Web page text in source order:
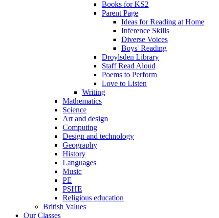
Books for KS2
Parent Page
Ideas for Reading at Home
Inference Skills
Diverse Voices
Boys' Reading
Droylsden Library
Staff Read Aloud
Poems to Perform
Love to Listen
Writing
Mathematics
Science
Art and design
Computing
Design and technology
Geography
History
Languages
Music
PE
PSHE
Religious education
British Values
Our Classes